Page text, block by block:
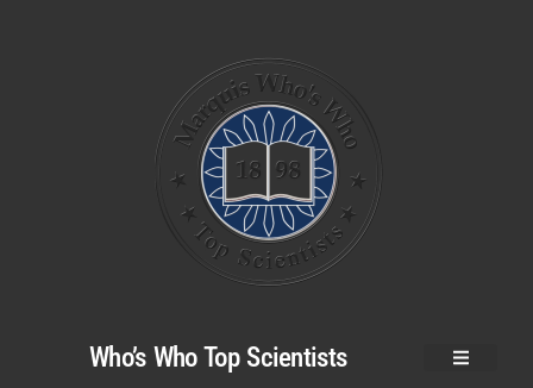
Who’s Who Top Scientists